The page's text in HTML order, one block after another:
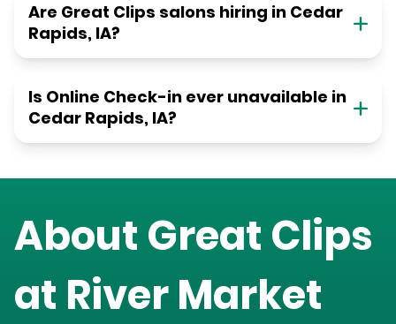
Are Great Clips salons hiring in Cedar
Rapids, IA?
Is Online Check-in ever unavailable in
Cedar Rapids, IA?
About Great Clips
at River Market